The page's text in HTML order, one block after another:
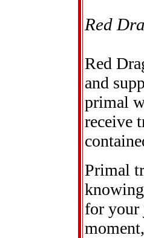
Red
Red
and
primal
receive
Primal
for your